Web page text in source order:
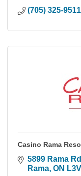
(705) 325-9511
Casino Rama
5899 Rama Rd
Rama ON